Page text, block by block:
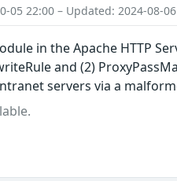
05 22:00 – Updated: 2024-08-
in the Apache HTTP
and (2)
servers via a